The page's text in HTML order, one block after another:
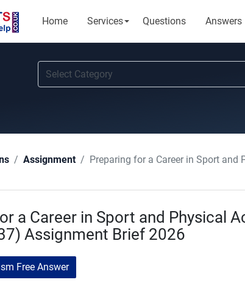
Home Services Questions Answers
Assignment Preparing for a Career in Sport
a Career in Sport and Physical
Assignment Brief 2026
Free Answer